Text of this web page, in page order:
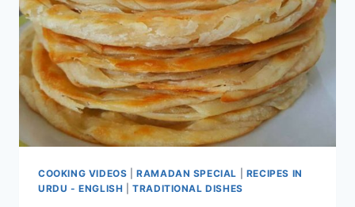
COOKING VIDEOS |RAMADAN SPECIAL
RECIPES IN
URDU - ENGLISH |TRADITIONAL DISHES